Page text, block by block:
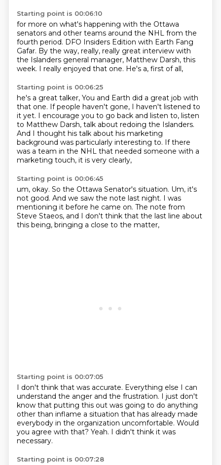
Starting point is 00:06:10
for more on what's happening with the Ottawa
senators and other teams around the NHL from the
fourth period. DFO Insiders Edition with Earth Fang
Gafar. By the way, really, really great interview with
the Islanders general manager, Matthew Darsh, this
week. I really enjoyed that one. He's a, first of all,
Starting point is 00:06:25
he's a great talker, You and Earth did a great job with
that one. If people haven't gone, I haven't listened to
it yet. I encourage you to go back and listen to, listen
to Matthew Darsh, talk about redoing the Islanders.
And I thought his talk about his marketing
background was particularly interesting to. If there
was a team in the NHL that needed someone with a
marketing touch, it is very clearly,
Starting point is 00:06:45
um, okay. So the Ottawa Senator's situation. Um, it's
not good. And we saw the note last night. I was
mentioning it before he came on. The note from
Steve Staeos, and I don't think that the last line about
this being, bringing a close to the matter,
Starting point is 00:07:05
I don't think that was accurate. Everything else I can
understand the anger and the frustration. I just don't
know that putting this out was going to do anything
other than inflame a situation that has already made
everybody in the organization uncomfortable. Would
you agree with that? Yeah. I didn't think it was
necessary.
Starting point is 00:07:28